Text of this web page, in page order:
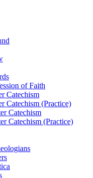
of Faith
Catechism
Catechism (Practice)
Catechism
Catechism (Practice)